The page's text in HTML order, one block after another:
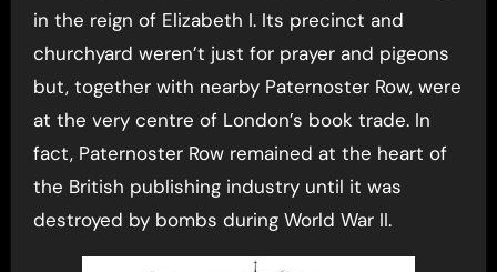
in the reign of Elizabeth I. Its precinct and
churchyard weren’t just for prayer and pigeons
but, together with nearby Paternoster Row, were
at the very centre of London’s book trade. In
fact, Paternoster Row remained at the heart of
the British publishing industry until it was
destroyed by bombs during World War II.